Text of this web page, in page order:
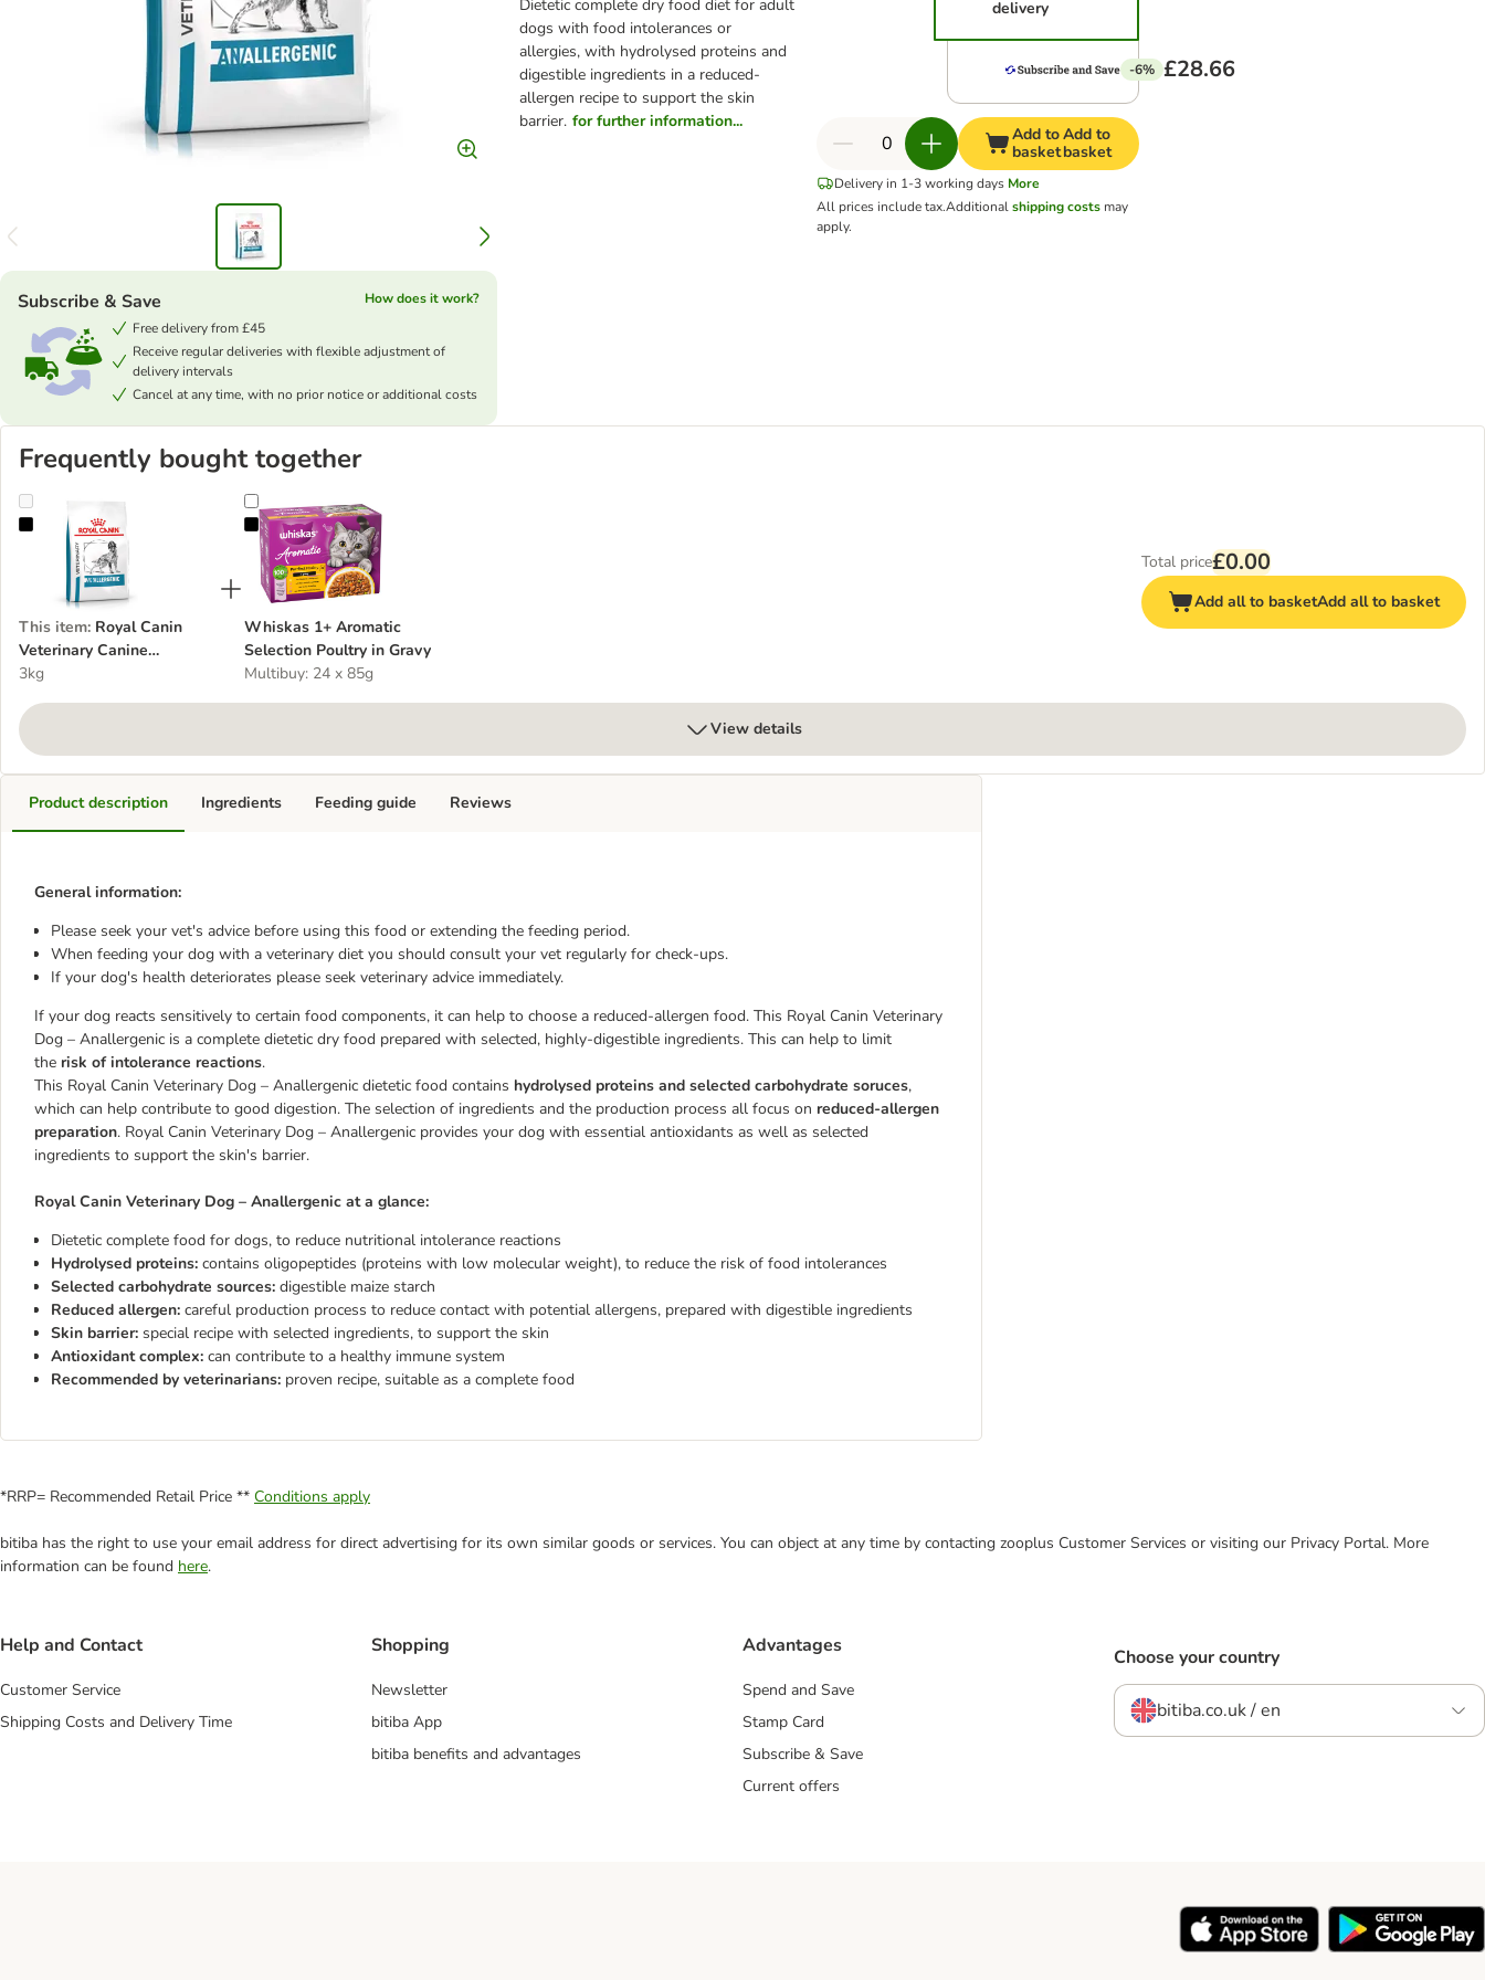
Dietetic complete dry food diet for adult
dogs with food intolerances or
allergies, with hydrolysed proteins and
digestible ingredients in a reduced-
allergen recipe to support the skin
barrier. for further information...
Subscribe & Save
How does it work?
Free delivery from £45
Receive regular deliveries with flexible adjustment of
delivery intervals
Cancel at any time, with no prior notice or additional costs
delivery
-6% £28.66
Add to
basket
Add to
basket
Delivery in 1-3 working days More
All prices include tax.Additionalshipping costsmay
apply.
Frequently bought together
Royal Canin Veterinary Canine Anallergenic
This item: Royal Canin
Veterinary Canine
Anallergenic
3kg
Whiskas 1+ Aromatic Selection Poultry in Gravy
Whiskas 1+ Aromatic
Selection Poultry in Gravy
Multibuy: 24 x 85g
Total price£0.00
Add all to basketAdd all to basket
View details
Product description
General information:
Please seek your vet's advice before using this food or extending the feeding period.
When feeding your dog with a veterinary diet you should consult your vet regularly for check-ups.
If your dog's health deteriorates please seek veterinary advice immediately.
If your dog reacts sensitively to certain food components, it can help to choose a reduced-allergen food. This Royal Canin Veterinary
Dog – Anallergenic is a complete dietetic dry food prepared with selected, highly-digestible ingredients. This can help to limit
the risk of intolerance reactions.
This Royal Canin Veterinary Dog – Anallergenic dietetic food contains hydrolysed proteins and selected carbohydrate soruces,
which can help contribute to good digestion. The selection of ingredients and the production process all focus on reduced-allergen
preparation. Royal Canin Veterinary Dog – Anallergenic provides your dog with essential antioxidants as well as selected
ingredients to support the skin's barrier.
Royal Canin Veterinary Dog – Anallergenic at a glance:
Dietetic complete food for dogs, to reduce nutritional intolerance reactions
Hydrolysed proteins: contains oligopeptides (proteins with low molecular weight), to reduce the risk of food intolerances
Selected carbohydrate sources: digestible maize starch
Reduced allergen: careful production process to reduce contact with potential allergens, prepared with digestible ingredients
Skin barrier: special recipe with selected ingredients, to support the skin
Antioxidant complex: can contribute to a healthy immune system
Recommended by veterinarians: proven recipe, suitable as a complete food
Ingredients Feeding guide Reviews
*RRP= Recommended Retail Price ** Conditions apply
bitiba has the right to use your email address for direct advertising for its own similar goods or services. You can object at any time by contacting zooplus Customer Services or visiting our Privacy Portal. More
information can be found here.
Help and Contact
Customer Service
Shipping Costs and Delivery Time
Shopping
Newsletter
bitiba App
bitiba benefits and advantages
Advantages
Spend and Save
Stamp Card
Subscribe & Save
Current offers
Choose your country
bitiba.co.uk / en